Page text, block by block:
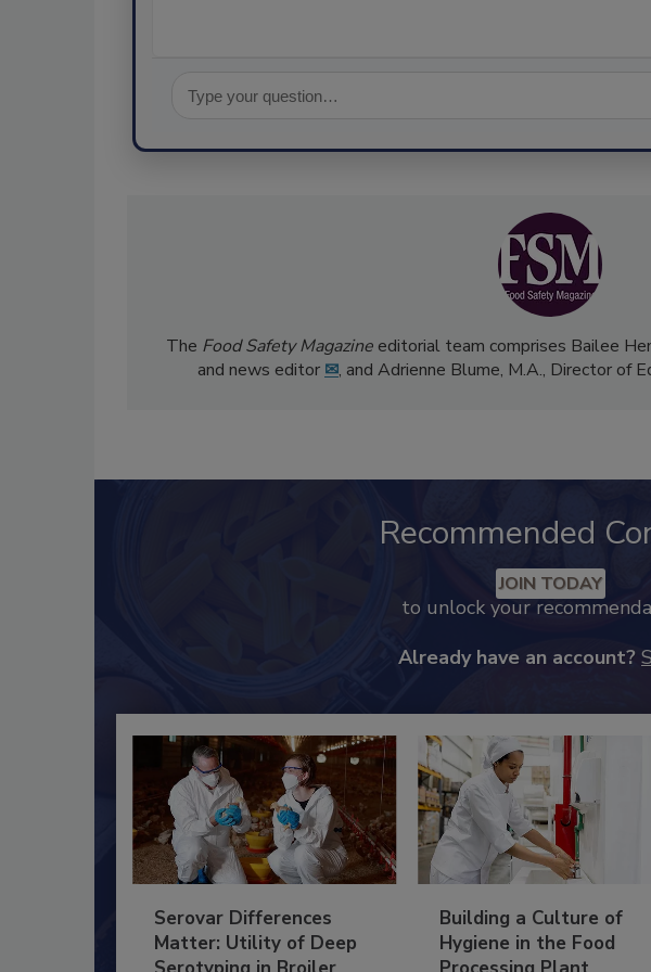
The Food Safety Magazineeditorial team comprises Bailee
and news editor ✉, and Adrienne Blume, M.A., Director of
Recommended
JOIN TODAY
to unlock your
Already have an account?
Serovar Differences
Matter: Utility of Deep
Building a Culture of
Hygiene in the Food